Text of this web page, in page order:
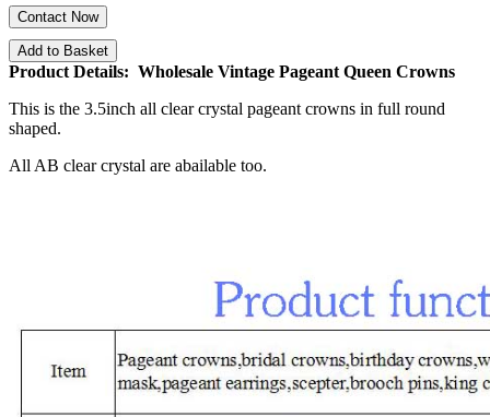
Contact Now
Add to Basket
Product Details: Wholesale Vintage Pageant Queen Crowns
This is the 3.5inch all clear crystal pageant crowns in full round
shaped.
All AB clear crystal are abailable too.